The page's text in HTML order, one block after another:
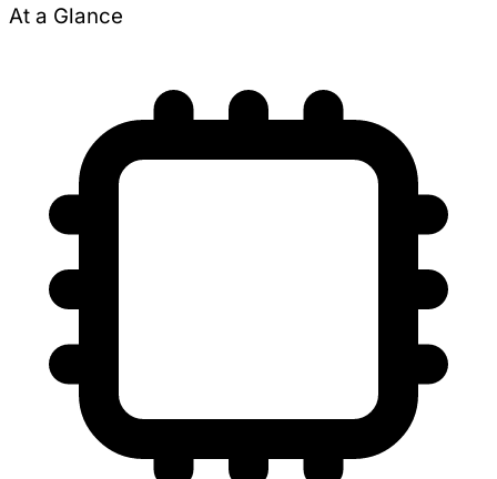
At a Glance